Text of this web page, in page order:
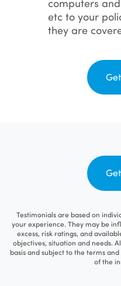
etc to your
they are
Testimonials are based on
your experience. They may be
excess, risk ratings, and
objectives, situation and needs.
basis and subject to the terms
of the